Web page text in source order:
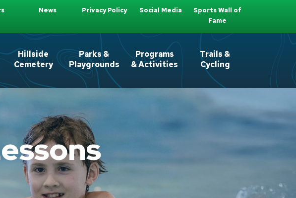
News Privacy Policy Social Media
Sports Wall of
Fame
Hillside
Cemetery
Parks &
Playgrounds
Programs
& Activities
Trails &
Cycling